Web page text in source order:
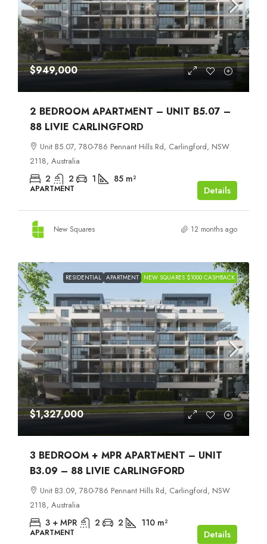
$949,000
2 BEDROOM APARTMENT – UNIT B5.07 –
88 LIVIE CARLINGFORD
Unit B5.07, 780-786 Pennant Hills Rd, Carlingford, NSW
2118, Australia
2 2 1 85 m²
APARTMENT Details
New Squares 12 months ago
RESIDENTIAL APARTMENT NEW SQUARES $1000 CASHBACK
$1,327,000
3 BEDROOM + MPR APARTMENT – UNIT
B3.09 – 88 LIVIE CARLINGFORD
Unit B3.09, 780-786 Pennant Hills Rd, Carlingford, NSW
2118, Australia
3 + MPR 2 2 110 m²
APARTMENT Details